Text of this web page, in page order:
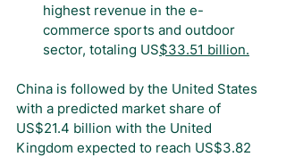
highest revenue in the e-
commerce sports and outdoor
sector, totaling US$33.51 billion.
China is followed by the United States
with a predicted market share of
US$21.4 billion with the United
Kingdom expected to reach US$3.82